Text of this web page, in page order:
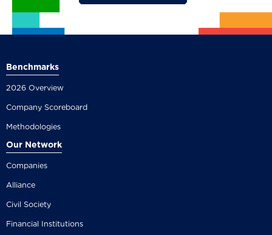
Benchmarks
2026 Overview
Company Scoreboard
Methodologies
Our Network
Companies
Alliance
Civil Society
Financial Institutions